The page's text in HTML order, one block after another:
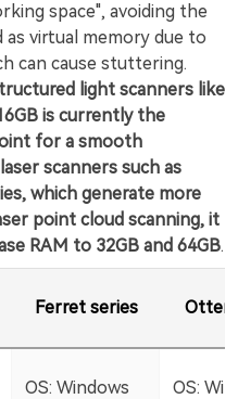
space", avoiding the
as virtual memory due to
can cause stuttering.
light scanners like
is currently the
for a smooth
scanners such as
which generate more
point cloud scanning, it
RAM to 32GB and 64GB.
Ferret series Otter
OS: Windows
OS: